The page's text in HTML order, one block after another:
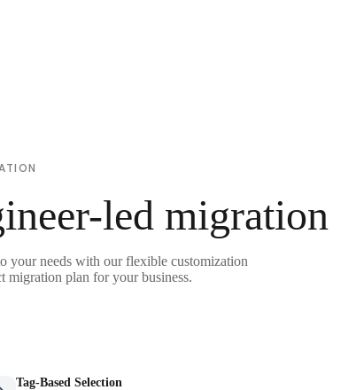
led migration
needs with our flexible customization
migration plan for your business.
Tag-Based Selection